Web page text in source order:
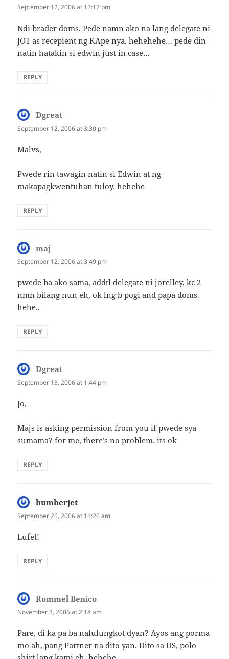
September 12, 2006 at 12:17 pm
Ndi brader doms. Pede namn ako na lang delegate ni
JOT as recepient ng KApe nya. hehehehe… pede din
natin hatakin si edwin just in case…
REPLY
Dgreat
September 12, 2006 at 3:30 pm
Malvs,
Pwede rin tawagin natin si Edwin at ng
makapagkwentuhan tuloy. hehehe
REPLY
maj
September 12, 2006 at 3:49 pm
pwede ba ako sama, addtl delegate ni jorelley, kc 2
nmn bilang nun eh, ok lng b pogi and papa doms.
hehe..
REPLY
Dgreat
September 13, 2006 at 1:44 pm
Jo,
Majs is asking permission from you if pwede sya
sumama? for me, there’s no problem. its ok
REPLY
humberjet
September 25, 2006 at 11:26 am
Lufet!
REPLY
Rommel Benico
November 3, 2006 at 2:18 am
Pare, di ka pa ba nalulungkot dyan? Ayos ang porma
mo ah, pang Partner na dito yan. Dito sa US, polo